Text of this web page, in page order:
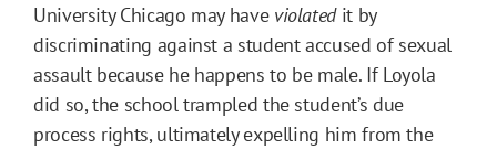
University Chicago may have violatedit by
discriminating against a student accused of sexual
assault because he happens to be male. If Loyola
did so, the school trampled the student’s due
process rights, ultimately expelling him from the